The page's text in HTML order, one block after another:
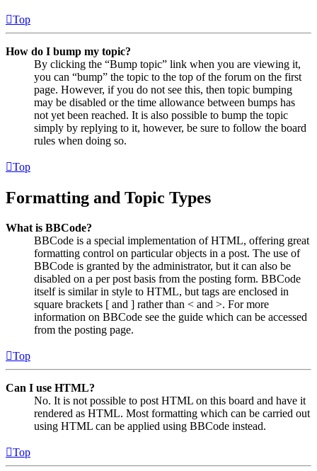
Top
How do I bump my topic?
By clicking the “Bump topic” link when you are viewing it,
you can “bump” the topic to the top of the forum on the first
page. However, if you do not see this, then topic bumping
may be disabled or the time allowance between bumps has
not yet been reached. It is also possible to bump the topic
simply by replying to it, however, be sure to follow the board
rules when doing so.
Top
Formatting and Topic Types
What is BBCode?
BBCode is a special implementation of HTML, offering great
formatting control on particular objects in a post. The use of
BBCode is granted by the administrator, but it can also be
disabled on a per post basis from the posting form. BBCode
itself is similar in style to HTML, but tags are enclosed in
square brackets [ and ] rather than < and >. For more
information on BBCode see the guide which can be accessed
from the posting page.
Top
Can I use HTML?
No. It is not possible to post HTML on this board and have it
rendered as HTML. Most formatting which can be carried out
using HTML can be applied using BBCode instead.
Top